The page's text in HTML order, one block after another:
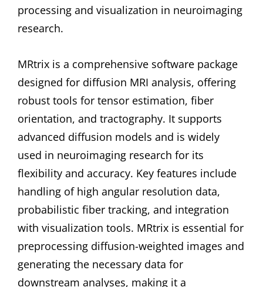
processing and visualization in neuroimaging
research.
MRtrix is a comprehensive software package
designed for diffusion MRI analysis, offering
robust tools for tensor estimation, fiber
orientation, and tractography. It supports
advanced diffusion models and is widely
used in neuroimaging research for its
flexibility and accuracy. Key features include
handling of high angular resolution data,
probabilistic fiber tracking, and integration
with visualization tools. MRtrix is essential for
preprocessing diffusion-weighted images and
generating the necessary data for
downstream analyses, making it a